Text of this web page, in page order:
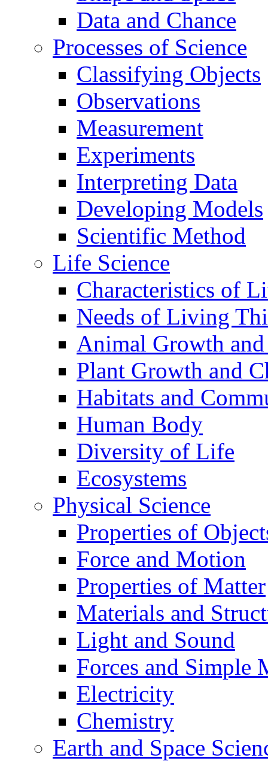
Data and Chance
Processes of Science
Classifying Objects
Observations
Measurement
Experiments
Interpreting Data
Developing Models
Scientific Method
Life Science
Characteristics of
Needs of Living
Animal Growth and
Plant Growth and
Habitats and
Human Body
Diversity of Life
Ecosystems
Physical Science
Properties of
Force and Motion
Properties of Matter
Materials and
Light and Sound
Forces and Simple
Electricity
Chemistry
Earth and Space